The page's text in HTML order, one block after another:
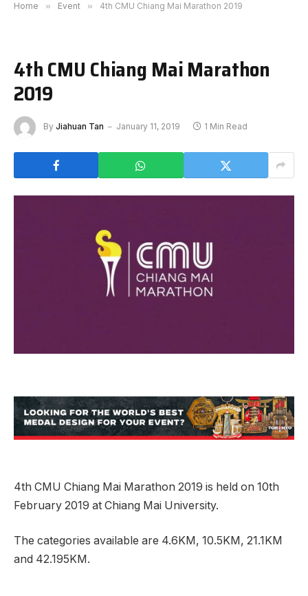
Home » Event » 4th CMU Chiang Mai Marathon 2019
4th CMU Chiang Mai Marathon
2019
By Jiahuan Tan January 11, 2019 1 Min Read
4th CMU Chiang Mai Marathon 2019 is held on 10th
February 2019 at Chiang Mai University.
The categories available are 4.6KM, 10.5KM, 21.1KM
and 42.195KM.